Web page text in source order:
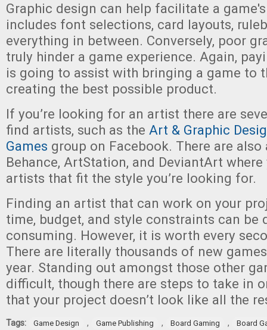
Graphic design can help facilitate a
includes font selections, card layouts,
everything in between. Conversely, poor
truly hinder a game experience. Again,
is going to assist with bringing a game to
creating the best possible product.
If you’re looking for an artist there are
find artists, such as the Art & Graphic
Games group on Facebook. There are
Behance, ArtStation, and DeviantArt
artists that fit the style you’re looking for.
Finding an artist that can work on your
time, budget, and style constraints can be
consuming. However, it is worth every
There are literally thousands of new
year. Standing out amongst those other
difficult, though there are steps to take in
that your project doesn’t look like all the
Tags: Game Design , Game Publishing , Board Gaming , Board